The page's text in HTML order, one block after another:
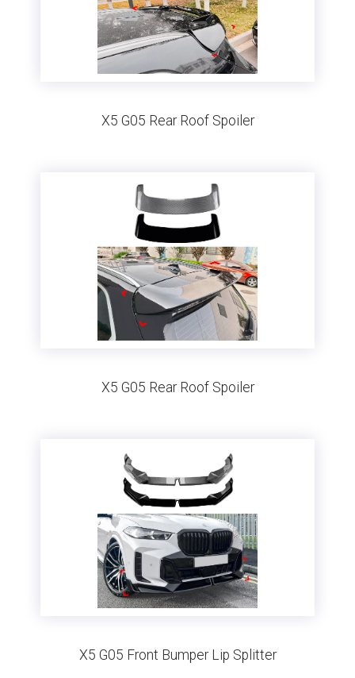
X5 G05 Rear Roof Spoiler
X5 G05 Rear Roof Spoiler
X5 G05 Front Bumper Lip Splitter